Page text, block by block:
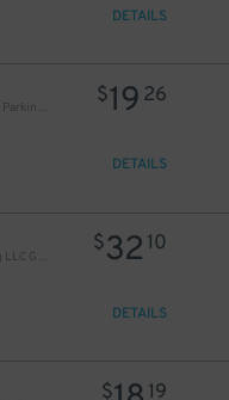
DETAILS
iPark - 146-154 Third Avenue Parking Corp. Garage
$19 26
DETAILS
Icon Parking - Amber Parking LLC Garage
$32 10
DETAILS
$ 19